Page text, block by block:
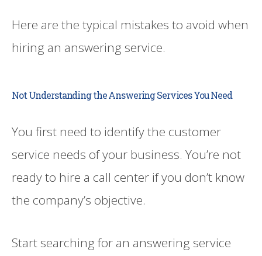
Here are the typical mistakes to avoid when
hiring an answering service.
Not Understanding the Answering Services You Need
You first need to identify the customer
service needs of your business. You’re not
ready to hire a call center if you don’t know
the company’s objective.
Start searching for an answering service